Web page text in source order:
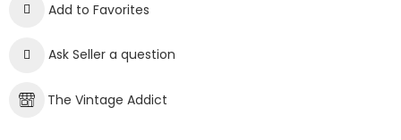
Add to Favorites
Ask Seller a question
The Vintage Addict